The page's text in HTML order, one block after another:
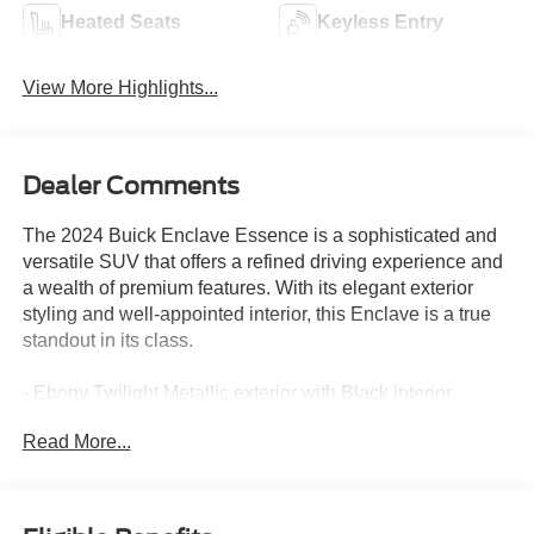
Heated Seats Keyless Entry
View More Highlights...
Dealer Comments
The 2024 Buick Enclave Essence is a sophisticated and
versatile SUV that offers a refined driving experience and
a wealth of premium features. With its elegant exterior
styling and well-appointed interior, this Enclave is a true
standout in its class.
- Ebony Twilight Metallic exterior with Black interior
radio: SiriusXM with 360L, Premium audio system: Buick
- 3.49 Final Drive Axle Ratio, Air Conditioning, Automatic
Read More...